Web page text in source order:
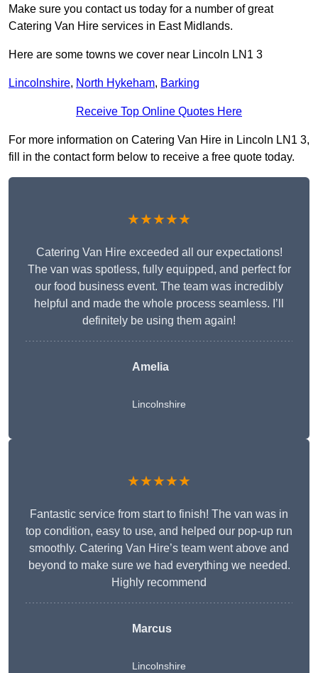
Make sure you contact us today for a number of great
Catering Van Hire services in East Midlands.
Here are some towns we cover near Lincoln LN1 3
Lincolnshire, North Hykeham, Barking
Receive Top Online Quotes Here
For more information on Catering Van Hire in Lincoln LN1 3,
fill in the contact form below to receive a free quote today.
★★★★★
Catering Van Hire exceeded all our expectations!
The van was spotless, fully equipped, and perfect for
our food business event. The team was incredibly
helpful and made the whole process seamless. I’ll
definitely be using them again!
Amelia
Lincolnshire
★★★★★
Fantastic service from start to finish! The van was in
top condition, easy to use, and helped our pop-up run
smoothly. Catering Van Hire’s team went above and
beyond to make sure we had everything we needed.
Highly recommend
Marcus
Lincolnshire